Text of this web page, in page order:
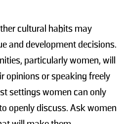
cultural habits may
and development decisions.
particularly women, will
opinions or speaking freely
settings women can only
openly discuss. Ask women